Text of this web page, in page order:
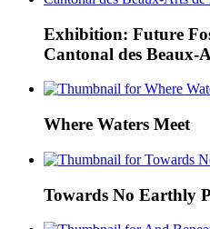
Exhibition: Future
Cantonal des Beaux-
Where Waters Meet
Towards No Earthly